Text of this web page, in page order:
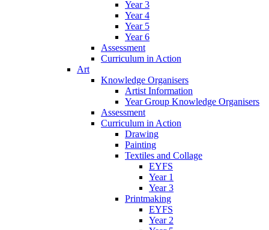
Year 3
Year 4
Year 5
Year 6
Assessment
Curriculum in Action
Art
Knowledge Organisers
Artist Information
Year Group Knowledge Organisers
Assessment
Curriculum in Action
Drawing
Painting
Textiles and Collage
EYFS
Year 1
Year 3
Printmaking
EYFS
Year 2